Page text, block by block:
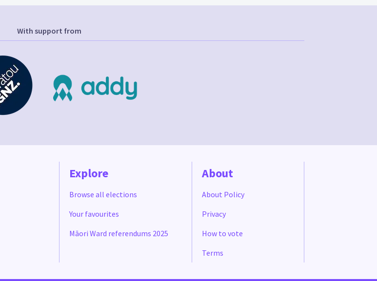
With support from
Explore
Browse all elections
Your favourites
Māori Ward referendums 2025
About
About Policy
Privacy
How to vote
Terms